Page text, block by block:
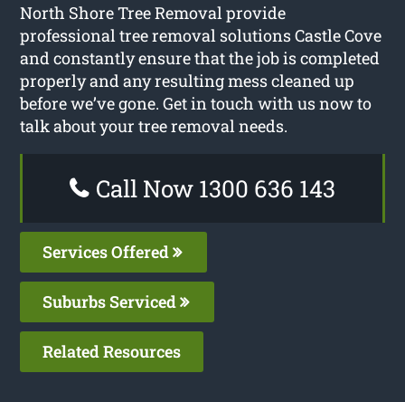
North Shore Tree Removal provide
professional tree removal solutions Castle Cove
and constantly ensure that the job is completed
properly and any resulting mess cleaned up
before we’ve gone. Get in touch with us now to
talk about your tree removal needs.
Call Now 1300 636 143
Services Offered
Suburbs Serviced
Related Resources